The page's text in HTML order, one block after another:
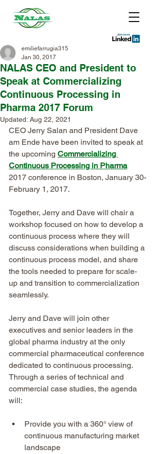
NALAS CEO and President to
Speak at Commercializing
Continuous Processing in
Pharma 2017 Forum
emiliefarrugia315
Jan 30, 2017
Updated: Aug 22, 2021
CEO Jerry Salan and President Dave
am Ende have been invited to speak at
the upcoming Commercializing
Continuous Processing in Pharma
2017 conference in Boston, January 30-
February 1, 2017.
Together, Jerry and Dave will chair a
workshop focused on how to develop a
continuous process where they will
discuss considerations when building a
continuous process model, and share
the tools needed to prepare for scale-
up and transition to commercialization
seamlessly.
Jerry and Dave will join other
executives and senior leaders in the
global pharma industry at the only
commercial pharmaceutical conference
dedicated to continuous processing.
Through a series of technical and
commercial case studies, the agenda
will:
Provide you with a 360° view of
continuous manufacturing market
landscape